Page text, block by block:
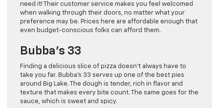
need it! Their customer service makes you feel welcomed
when walking through their doors, no matter what your
preference may be. Prices here are affordable enough that
even budget-conscious folks can afford them.
Bubba’s 33
Finding a delicious slice of pizza doesn’t always have to
take you far. Bubba’s 33 serves up one of the best pies
around Big Lake. The dough is tender, rich in flavor and
texture that makes every bite count. The same goes for the
sauce, which is sweet and spicy.